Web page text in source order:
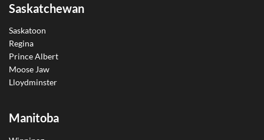
Saskatchewan
Saskatoon
Regina
Prince Albert
Moose Jaw
Lloydminster
Manitoba